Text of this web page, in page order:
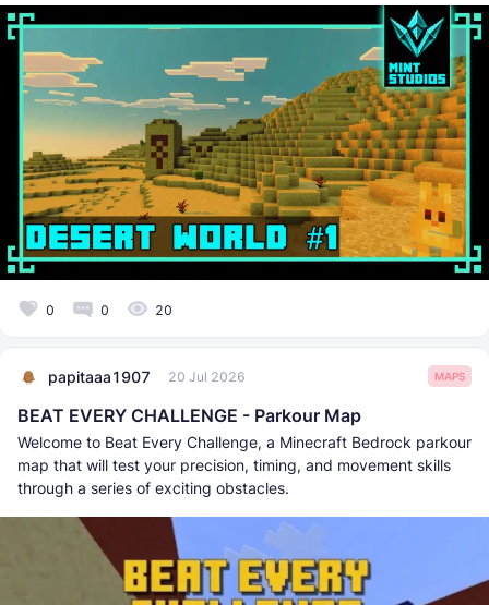
0 0 20
papitaaa1907 20 Jul 2026 MAPS
BEAT EVERY CHALLENGE - Parkour Map
Welcome to Beat Every Challenge, a Minecraft Bedrock parkour
map that will test your precision, timing, and movement skills
through a series of exciting obstacles.